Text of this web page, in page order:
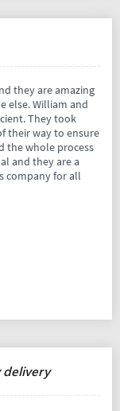
they are amazing
else. William and
They took
their way to ensure
the whole process
and they are a
company for all
delivery